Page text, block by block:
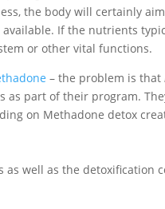
the body will certainly
If the nutrients
or other vital functions.
– the problem is that
as part of their program.
on Methadone detox
as well as the detoxification